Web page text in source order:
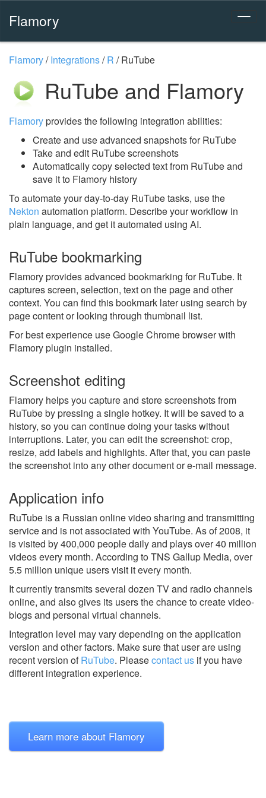
Flamory
Flamory/Integrations/R /RuTube
RuTube and Flamory
Flamoryprovides the following integration abilities:
Create and use advanced snapshots for RuTube
Take and edit RuTube screenshots
Automatically copy selected text from RuTube and
save it to Flamory history
To automate your day-to-day RuTube tasks, use the
Nekton automation platform. Describe your workflow in
plain language, and get it automated using AI.
RuTube bookmarking
Flamory provides advanced bookmarking for RuTube. It
captures screen, selection, text on the page and other
context. You can find this bookmark later using search by
page content or looking through thumbnail list.
For best experience use Google Chrome browser with
Flamory plugin installed.
Screenshot editing
Flamory helps you capture and store screenshots from
RuTube by pressing a single hotkey. It will be saved to a
history, so you can continue doing your tasks without
interruptions. Later, you can edit the screenshot: crop,
resize, add labels and highlights. After that, you can paste
the screenshot into any other document or e-mail message.
Application info
RuTube is a Russian online video sharing and transmitting
service and is not associated with YouTube. As of 2008, it
is visited by 400,000 people daily and plays over 40 million
videos every month. According to TNS Gallup Media, over
5.5 million unique users visit it every month.
It currently transmits several dozen TV and radio channels
online, and also gives its users the chance to create video-
blogs and personal virtual channels.
Integration level may vary depending on the application
version and other factors. Make sure that user are using
recent version ofRuTube. Pleasecontact us if you have
different integration experience.
Learn more about Flamory